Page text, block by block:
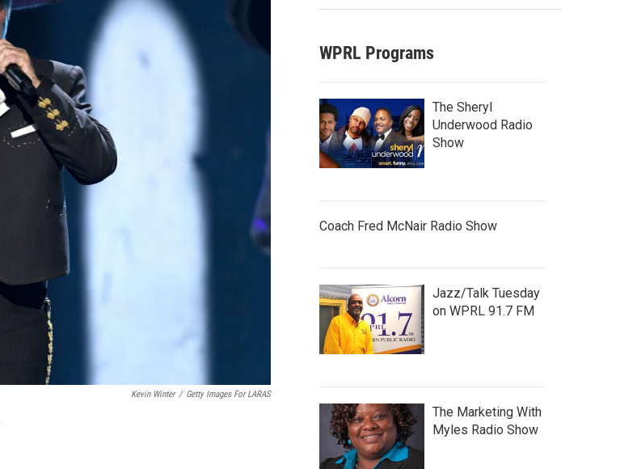
Kevin Winter / Getty Images For LARAS
WPRL Programs
The Sheryl
Underwood Radio
Show
Coach Fred McNair Radio Show
Jazz/Talk Tuesday
on WPRL 91.7 FM
The Marketing With
Myles Radio Show